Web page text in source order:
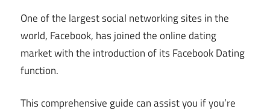
One of the largest social networking sites in the
world, Facebook, has joined the online dating
market with the introduction of its Facebook Dating
function.
This comprehensive guide can assist you if you’re